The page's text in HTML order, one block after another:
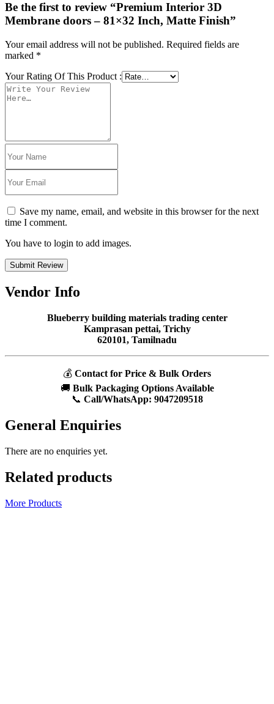
Be the first to review “Premium Interior 3D
Membrane doors – 81×32 Inch, Matte Finish”
Your email address will not be published. Required fields are
marked *
Your Rating Of This Product :
Save my name, email, and website in this browser for the next
time I comment.
You have to login to add images.
Submit Review
Vendor Info
Blueberry building materials trading center
Kamprasan pettai, Trichy
620101, Tamilnadu
💰 Contact for Price & Bulk Orders
🚚 Bulk Packaging Options Available
📞 Call/WhatsApp: 9047209518
General Enquiries
There are no enquiries yet.
Related products
More Products